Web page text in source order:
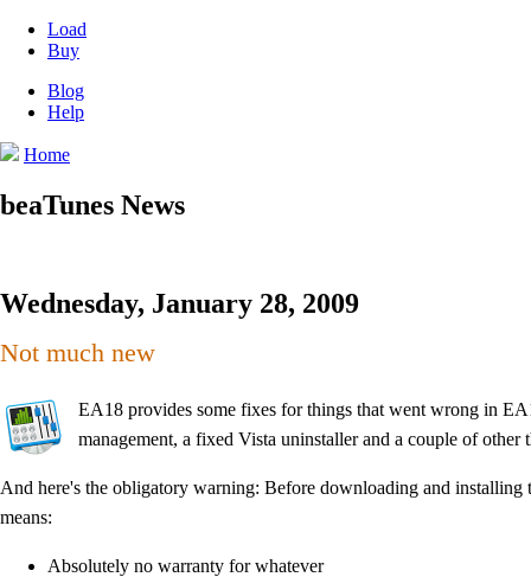
Load
Buy
Blog
Help
Home
beaTunes News
Wednesday, January 28, 2009
Not much new
EA18 provides some fixes for things that went wrong in
management, a fixed Vista uninstaller and a couple of
And here's the obligatory warning: Before downloading and installing
means:
Absolutely no warranty for whatever